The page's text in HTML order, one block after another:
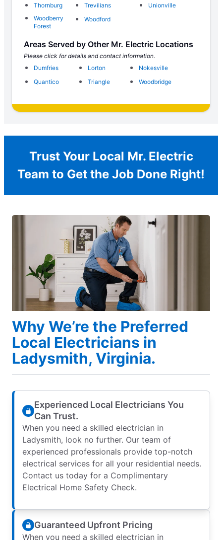
Thornburg
Trevilians
Unionville
Woodberry
Forest
Woodford
Areas Served by Other Mr. Electric Locations
Please click for details and contact information.
Dumfries
Lorton
Nokesville
Quantico
Triangle Woodbridge
Trust Your Local Mr. Electric
Team to Get the Job Done Right!
Why We’re the Preferred
Local Electricians in
Ladysmith, Virginia.
Experienced Local Electricians You
Can Trust.
When you need a skilled electrician in
Ladysmith, look no further. Our team of
experienced professionals provide top-notch
electrical services for all your residential needs.
Contact us today for a Complimentary
Electrical Home Safety Check.
Guaranteed Upfront Pricing
When you need a skilled electrician in